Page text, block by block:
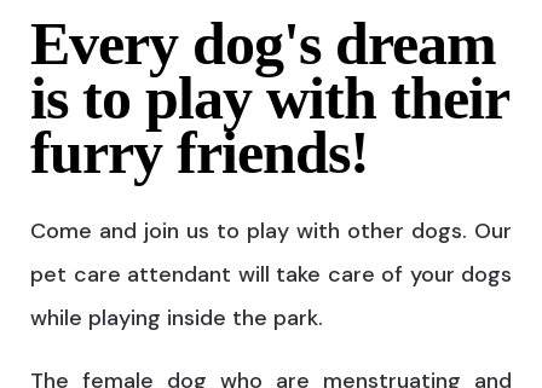
Every dog's dream
is to play with their
furry friends!
Come and join us to play with other dogs. Our
pet care attendant will take care of your dogs
while playing inside the park.
The female dog who are menstruating and